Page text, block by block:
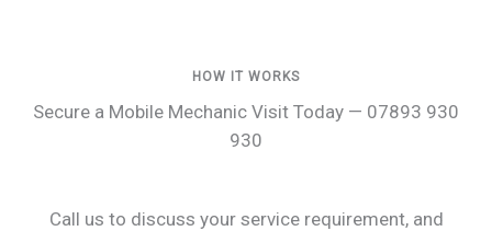
HOW IT WORKS
Secure a Mobile Mechanic Visit Today — 07893 930
930
Call us to discuss your service requirement, and